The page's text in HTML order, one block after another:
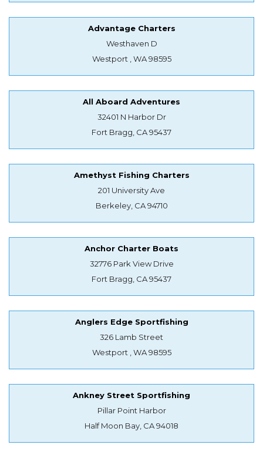
Advantage Charters
Westhaven D
Westport , WA 98595
All Aboard Adventures
32401 N Harbor Dr
Fort Bragg, CA 95437
Amethyst Fishing Charters
201 University Ave
Berkeley, CA 94710
Anchor Charter Boats
32776 Park View Drive
Fort Bragg, CA 95437
Anglers Edge Sportfishing
326 Lamb Street
Westport , WA 98595
Ankney Street Sportfishing
Pillar Point Harbor
Half Moon Bay, CA 94018